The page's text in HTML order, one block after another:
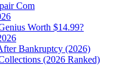
Com
Worth $14.99?
Bankruptcy (2026)
(2026 Ranked)